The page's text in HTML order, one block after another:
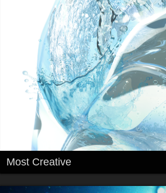
Most Creative